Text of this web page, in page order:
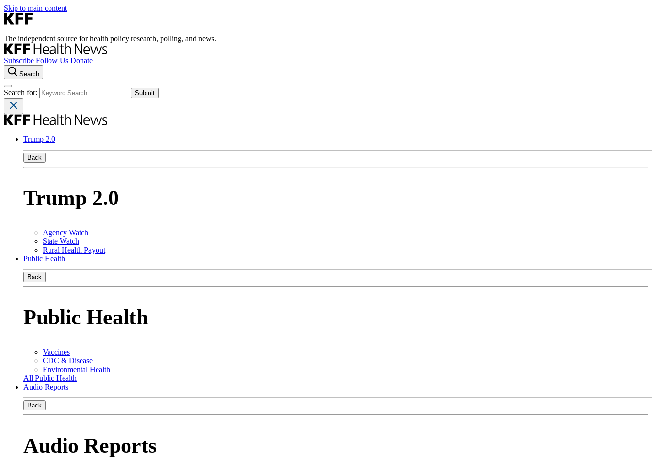
Skip to main content
The independent source for health policy research, polling, and news.
Subscribe Follow Us Donate
Search
Search for:
Trump 2.0
Back
Trump 2.0
Agency Watch
State Watch
Rural Health Payout
Public Health
Back
Public Health
Vaccines
CDC & Disease
Environmental Health
All Public Health
Audio Reports
Back
Audio Reports